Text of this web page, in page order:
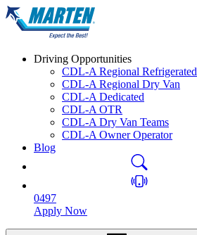
Driving Opportunities
CDL-A Regional Refrigerated
CDL-A Regional Dry Van
CDL-A Dedicated
CDL-A OTR
CDL-A Dry Van Teams
CDL-A Owner Operator
Blog
0497
Apply Now